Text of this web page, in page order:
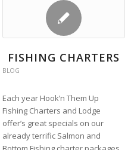
FISHING CHARTERS
BLOG
Each year Hook’n Them Up
Fishing Charters and Lodge
offer’s great specials on our
already terrific Salmon and